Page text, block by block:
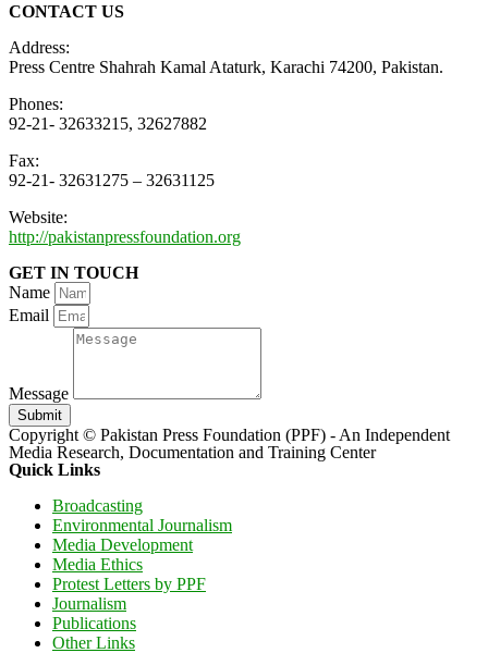
CONTACT US
Address:
Press Centre Shahrah Kamal Ataturk, Karachi 74200, Pakistan.
Phones:
92-21- 32633215, 32627882
Fax:
92-21- 32631275 – 32631125
Website:
http://pakistanpressfoundation.org
GET IN TOUCH
Name
Email
Message
Submit
Copyright © Pakistan Press Foundation (PPF) - An Independent
Media Research, Documentation and Training Center
Quick Links
Broadcasting
Environmental Journalism
Media Development
Media Ethics
Protest Letters by PPF
Journalism
Publications
Other Links